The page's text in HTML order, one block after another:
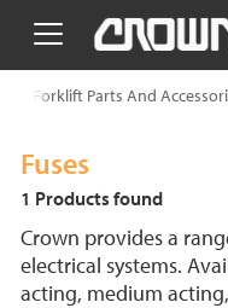
text.skipToContent
text.skipToNavigation
Forklift Parts And
Fuses
1 Products found
Crown provides a
electrical systems.
acting, medium